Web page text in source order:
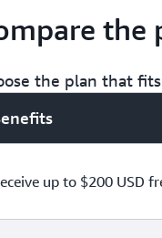
the
the plan that
up to $200 USD